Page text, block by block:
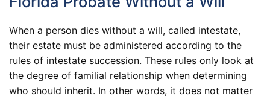
When a person dies without a will, called intestate,
their estate must be administered according to the
rules of intestate succession. These rules only look at
the degree of familial relationship when determining
who should inherit. In other words, it does not matter